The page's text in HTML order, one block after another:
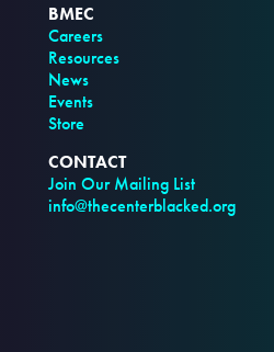
BMEC
Careers
Resources
News
Events
Store
CONTACT
Join Our Mailing List
info@thecenterblacked.org